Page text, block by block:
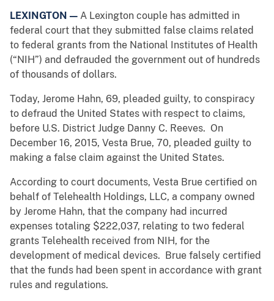
LEXINGTON — A Lexington couple has admitted in
federal court that they submitted false claims related
to federal grants from the National Institutes of Health
(“NIH”) and defrauded the government out of hundreds
of thousands of dollars.
Today, Jerome Hahn, 69, pleaded guilty, to conspiracy
to defraud the United States with respect to claims,
before U.S. District Judge Danny C. Reeves. On
December 16, 2015, Vesta Brue, 70, pleaded guilty to
making a false claim against the United States.
According to court documents, Vesta Brue certified on
behalf of Telehealth Holdings, LLC, a company owned
by Jerome Hahn, that the company had incurred
expenses totaling $222,037, relating to two federal
grants Telehealth received from NIH, for the
development of medical devices. Brue falsely certified
that the funds had been spent in accordance with grant
rules and regulations.